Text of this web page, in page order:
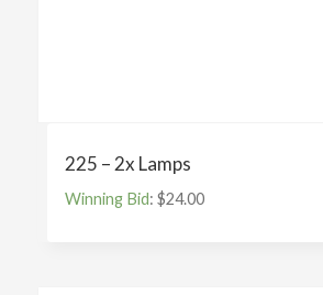
225 – 2x Lamps
Winning Bid: $24.00